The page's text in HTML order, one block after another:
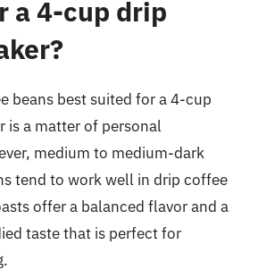
a 4-cup drip
beans best suited for a 4-cup
is a matter of personal
medium to medium-dark
tend to work well in drip coffee
offer a balanced flavor and a
taste that is perfect for